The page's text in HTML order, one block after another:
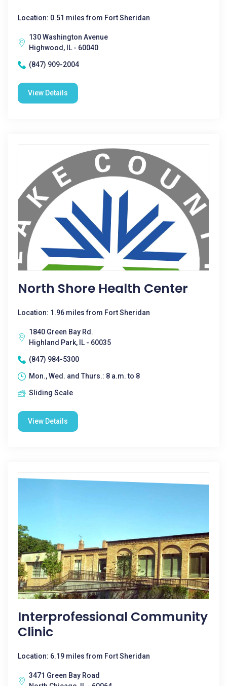
Location: 0.51 miles from Fort Sheridan
130 Washington Avenue
Highwood, IL - 60040
(847) 909-2004
View Details
North Shore Health Center
Location: 1.96 miles from Fort Sheridan
1840 Green Bay Rd.
Highland Park, IL - 60035
(847) 984-5300
Mon., Wed. and Thurs.: 8 a.m. to 8
Sliding Scale
View Details
Interprofessional Community
Clinic
Location: 6.19 miles from Fort Sheridan
3471 Green Bay Road